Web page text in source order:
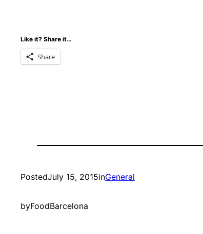
Like it? Share it…
Share
PostedJuly 15, 2015inGeneral
byFoodBarcelona